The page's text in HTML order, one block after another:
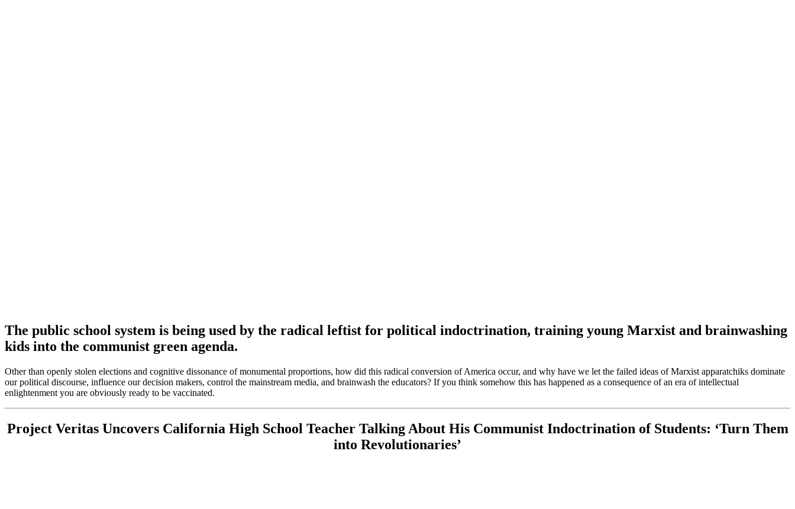
The public school system is being used by the radical leftist for political indoctrination, training young Marxist and brainwashing
kids into the communist green agenda.
Other than openly stolen elections and cognitive dissonance of monumental proportions, how did this radical conversion of America occur, and why have we let the failed ideas of Marxist apparatchiks dominate
our political discourse, influence our decision makers, control the mainstream media, and brainwash the educators? If you think somehow this has happened as a consequence of an era of intellectual
enlightenment you are obviously ready to be vaccinated.
Project Veritas Uncovers California High School Teacher Talking About His Communist Indoctrination of Students: ‘Turn Them
into Revolutionaries’